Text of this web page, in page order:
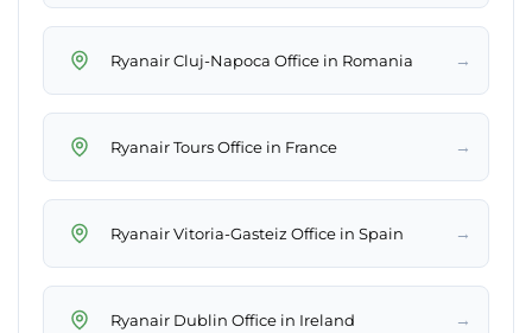
Ryanair Cluj-Napoca Office in Romania →
Ryanair Tours Office in France →
Ryanair Vitoria-Gasteiz Office in Spain →
Ryanair Dublin Office in Ireland →